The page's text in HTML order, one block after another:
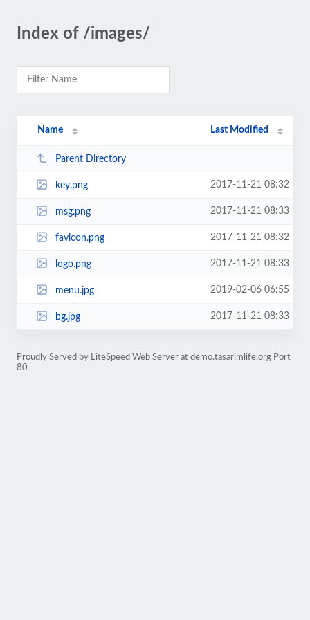
Index of /images/
Name Last Modified
Parent Directory
key.png 2017-11-21 08:32
msg.png 2017-11-21 08:33
favicon.png 2017-11-21 08:32
logo.png 2017-11-21 08:33
menu.jpg 2019-02-06 06:55
bg.jpg 2017-11-21 08:33
Proudly Served by LiteSpeed Web Server at demo.tasarimlife.org Port
80